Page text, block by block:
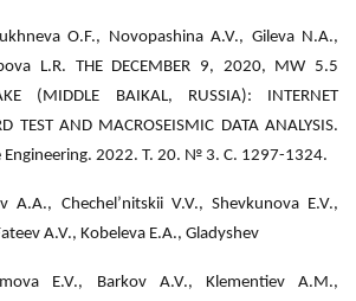
O.F., Novopashina A.V., Gileva N.A.,
L.R. THE DECEMBER 9, 2020, MW 5.5
(MIDDLE BAIKAL, RUSSIA): INTERNET
TEST AND MACROSEISMIC DATA ANALYSIS.
Engineering. 2022. Т. 20. № 3. С. 1297-1324.
A.A., Chechel’nitskii V.V., Shevkunova E.V.,
A.V., Kobeleva E.A., Gladyshev
E.V., Barkov A.V., Klementiev A.M.,